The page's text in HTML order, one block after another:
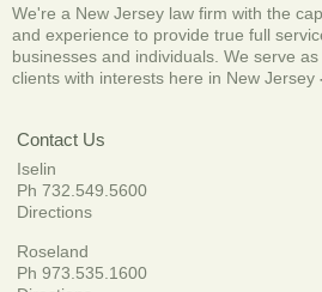
We're a New Jersey law firm with the
and experience to provide true full
businesses and individuals. We serve
clients with interests here in New Jersey
Contact Us
Iselin
Ph 732.549.5600
Directions
Roseland
Ph 973.535.1600